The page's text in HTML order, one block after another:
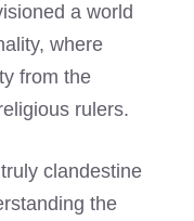
a world
where
from the
rulers.
clandestine
the